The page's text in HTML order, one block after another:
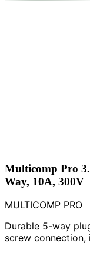
Multicomp Pro
Way, 10A, 300V
MULTICOMP PRO
Durable 5-way
screw